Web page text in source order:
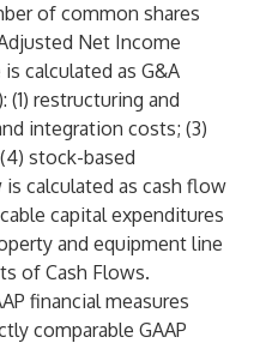
of common shares
Net Income
calculated as G&A
(1) restructuring and
integration costs; (3)
stock-based
calculated as cash flow
capital expenditures
and equipment line
of Cash Flows.
financial measures
comparable GAAP